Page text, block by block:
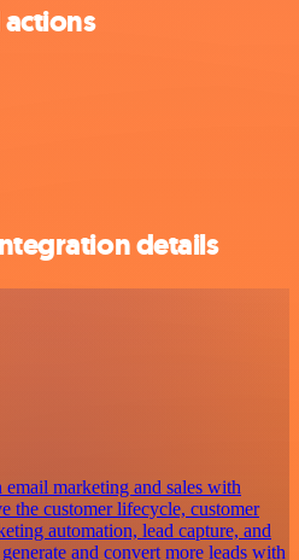
details
email marketing and sales with
the customer lifecycle, customer
automation, lead capture, and
and convert more leads with